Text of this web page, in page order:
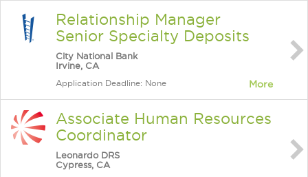
Relationship Manager
Senior Specialty Deposits
City National Bank
Irvine, CA
Application Deadline: None More
Associate Human Resources
Coordinator
Leonardo DRS
Cypress, CA